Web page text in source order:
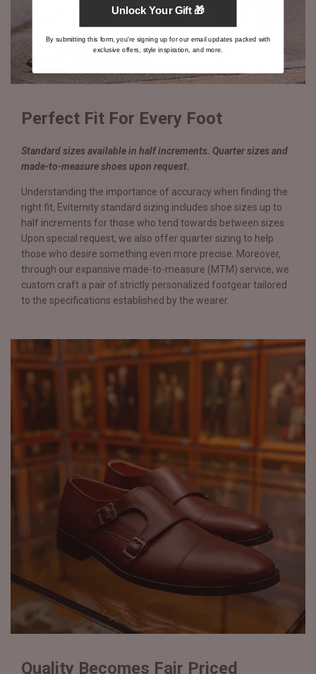
Perfect Fit For Every Foot
Standard sizes available in half increments. Quarter sizes and
made-to-measure shoes upon request.
Understanding the importance of accuracy when finding the
right fit, Eviternity standard sizing includes shoe sizes up to
half increments for those who tend towards between sizes.
Upon special request, we also offer quarter sizing to help
those who desire something even more precise. Moreover,
through our expansive made-to-measure (MTM) service, we
custom craft a pair of strictly personalized footgear tailored
to the specifications established by the wearer.
Quality Becomes Fair Priced
Unlock Your Gift 🎁
By submitting this form, you're signing up for our email updates packed with
exclusive offers, style inspiration, and more.